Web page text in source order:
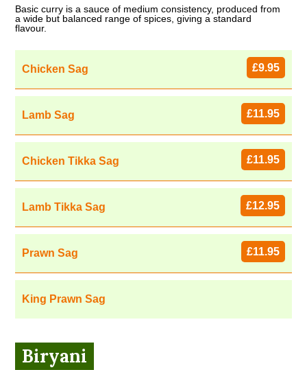
Basic curry is a sauce of medium consistency, produced from
a wide but balanced range of spices, giving a standard
flavour.
Chicken Sag £9.95
Lamb Sag £11.95
Chicken Tikka Sag £11.95
Lamb Tikka Sag £12.95
Prawn Sag £11.95
King Prawn Sag
Biryani